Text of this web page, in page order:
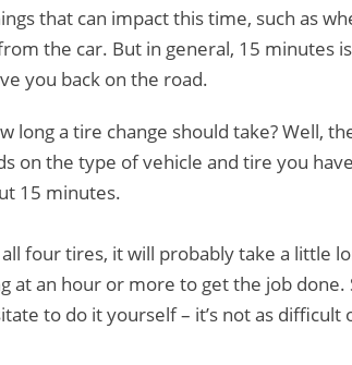
that can impact this time, such as
the car. But in general, 15 minutes
you back on the road.
long a tire change should take? Well,
on the type of vehicle and tire you
15 minutes.
all four tires, it will probably take a little
at an hour or more to get the job
to do it yourself – it’s not as